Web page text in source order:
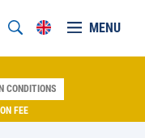
MENU
CONDITIONS
FEE